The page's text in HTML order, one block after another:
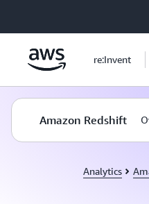
re:Invent
Amazon Redshift
Analytics